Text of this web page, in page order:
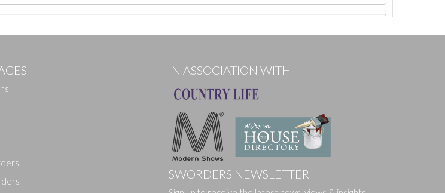
IN ASSOCIATION WITH
SWORDERS NEWSLETTER